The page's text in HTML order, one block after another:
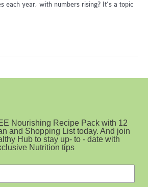
each year, with numbers rising? It’s a topic
Nourishing Recipe Pack with 12
and Shopping List today. And join
Hub to stay up- to - date with
Nutrition tips